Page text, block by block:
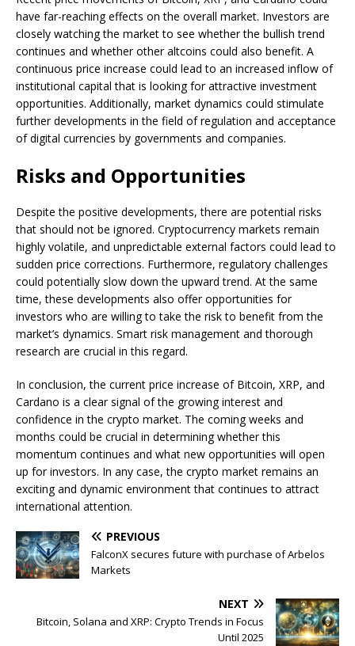
have far-reaching effects on the overall market. Investors are
closely watching the market to see whether the bullish trend
continues and whether other altcoins could also benefit. A
continuous price increase could lead to an increased inflow of
institutional capital that is looking for attractive investment
opportunities. Additionally, market dynamics could stimulate
further developments in the field of regulation and acceptance
of digital currencies by governments and companies.
Risks and Opportunities
Despite the positive developments, there are potential risks
that should not be ignored. Cryptocurrency markets remain
highly volatile, and unpredictable external factors could lead to
sudden price corrections. Furthermore, regulatory challenges
could potentially slow down the upward trend. At the same
time, these developments also offer opportunities for
investors who are willing to take the risk to benefit from the
market’s dynamics. Smart risk management and thorough
research are crucial in this regard.
In conclusion, the current price increase of Bitcoin, XRP, and
Cardano is a clear signal of the growing interest and
confidence in the crypto market. The coming weeks and
months could be crucial in determining whether this
momentum continues and what new opportunities will open
up for investors. In any case, the crypto market remains an
exciting and dynamic environment that continues to attract
international attention.
PREVIOUS
FalconX secures future with purchase of Arbelos
Markets
NEXT
Bitcoin, Solana and XRP: Crypto Trends in Focus
Until 2025